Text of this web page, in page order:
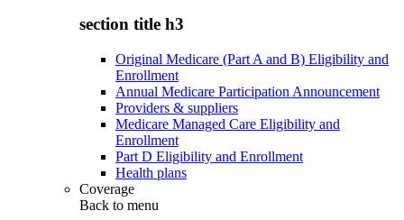
section title h3
Original Medicare (Part A and B) Eligibility and
Enrollment
Annual Medicare Participation Announcement
Providers & suppliers
Medicare Managed Care Eligibility and
Enrollment
Part D Eligibility and Enrollment
Health plans
Coverage
Back to menu